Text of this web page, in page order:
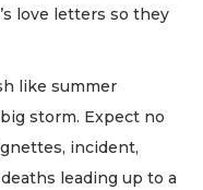
love letters so they
like summer
storm. Expect no
incident,
leading up to a